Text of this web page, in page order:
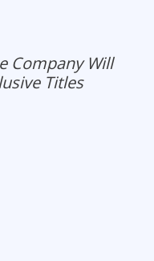
Company Will
Titles